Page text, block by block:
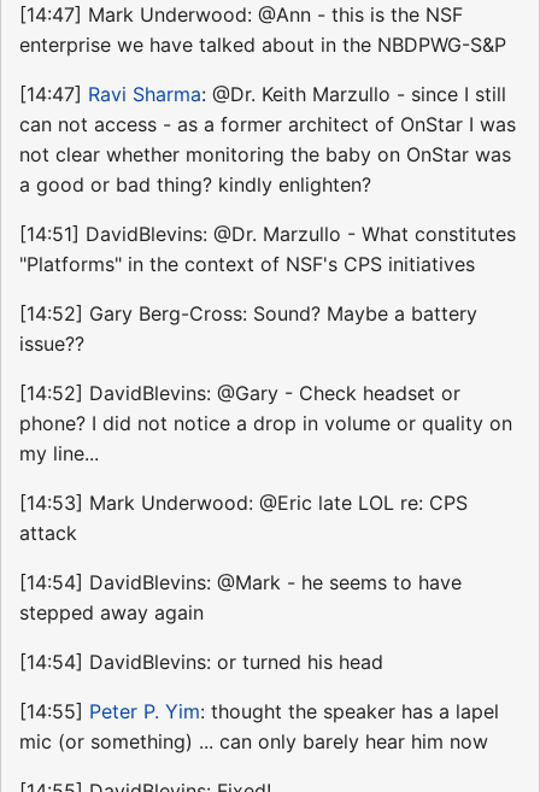
[14:47] Mark Underwood: @Ann - this is the NSF
enterprise we have talked about in the NBDPWG-S&P
[14:47] Ravi Sharma: @Dr. Keith Marzullo - since I still
can not access - as a former architect of OnStar I was
not clear whether monitoring the baby on OnStar was
a good or bad thing? kindly enlighten?
[14:51] DavidBlevins: @Dr. Marzullo - What constitutes
"Platforms" in the context of NSF's CPS initiatives
[14:52] Gary Berg-Cross: Sound? Maybe a battery
issue??
[14:52] DavidBlevins: @Gary - Check headset or
phone? I did not notice a drop in volume or quality on
my line...
[14:53] Mark Underwood: @Eric late LOL re: CPS
attack
[14:54] DavidBlevins: @Mark - he seems to have
stepped away again
[14:54] DavidBlevins: or turned his head
[14:55] Peter P. Yim: thought the speaker has a lapel
mic (or something) ... can only barely hear him now